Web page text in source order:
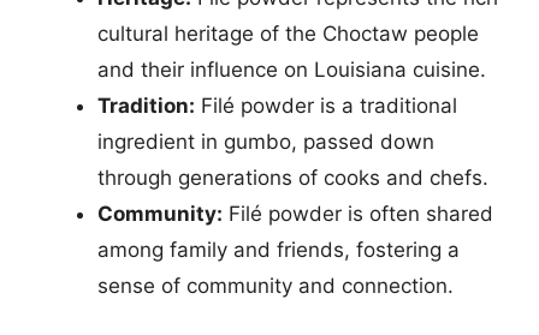
cultural heritage of the Choctaw people
and their influence on Louisiana cuisine.
Tradition: Filé powder is a traditional
ingredient in gumbo, passed down
through generations of cooks and chefs.
Community: Filé powder is often shared
among family and friends, fostering a
sense of community and connection.